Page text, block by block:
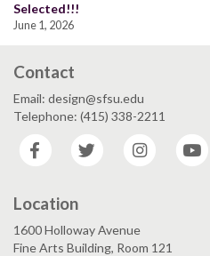
Selected!!!
June 1, 2026
Contact
Email: design@sfsu.edu
Telephone: (415) 338-2211
Facebook
Twitter Instagram
Location
1600 Holloway Avenue
Fine Arts Building, Room 121